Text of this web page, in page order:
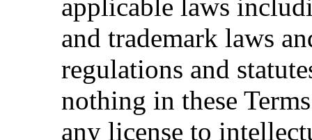
applicable laws
and trademark laws
regulations and
nothing in these
any license to